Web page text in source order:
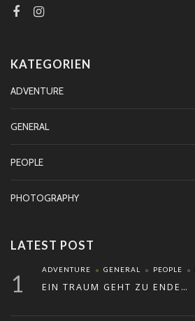
KATEGORIEN
ADVENTURE
GENERAL
PEOPLE
PHOTOGRAPHY
LATEST POST
1
ADVENTURE GENERAL PEOPLE
EIN TRAUM GEHT ZU ENDE…